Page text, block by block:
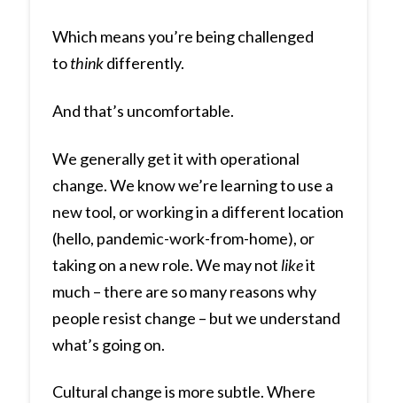
Which means you’re being challenged
tothinkdifferently.
And that’s uncomfortable.
We generally get it with operational
change. We know we’re learning to use a
new tool, or working in a different location
(hello, pandemic-work-from-home), or
taking on a new role. We may not likeit
much – there are so many reasons why
people resist change – but we understand
what’s going on.
Cultural change is more subtle. Where